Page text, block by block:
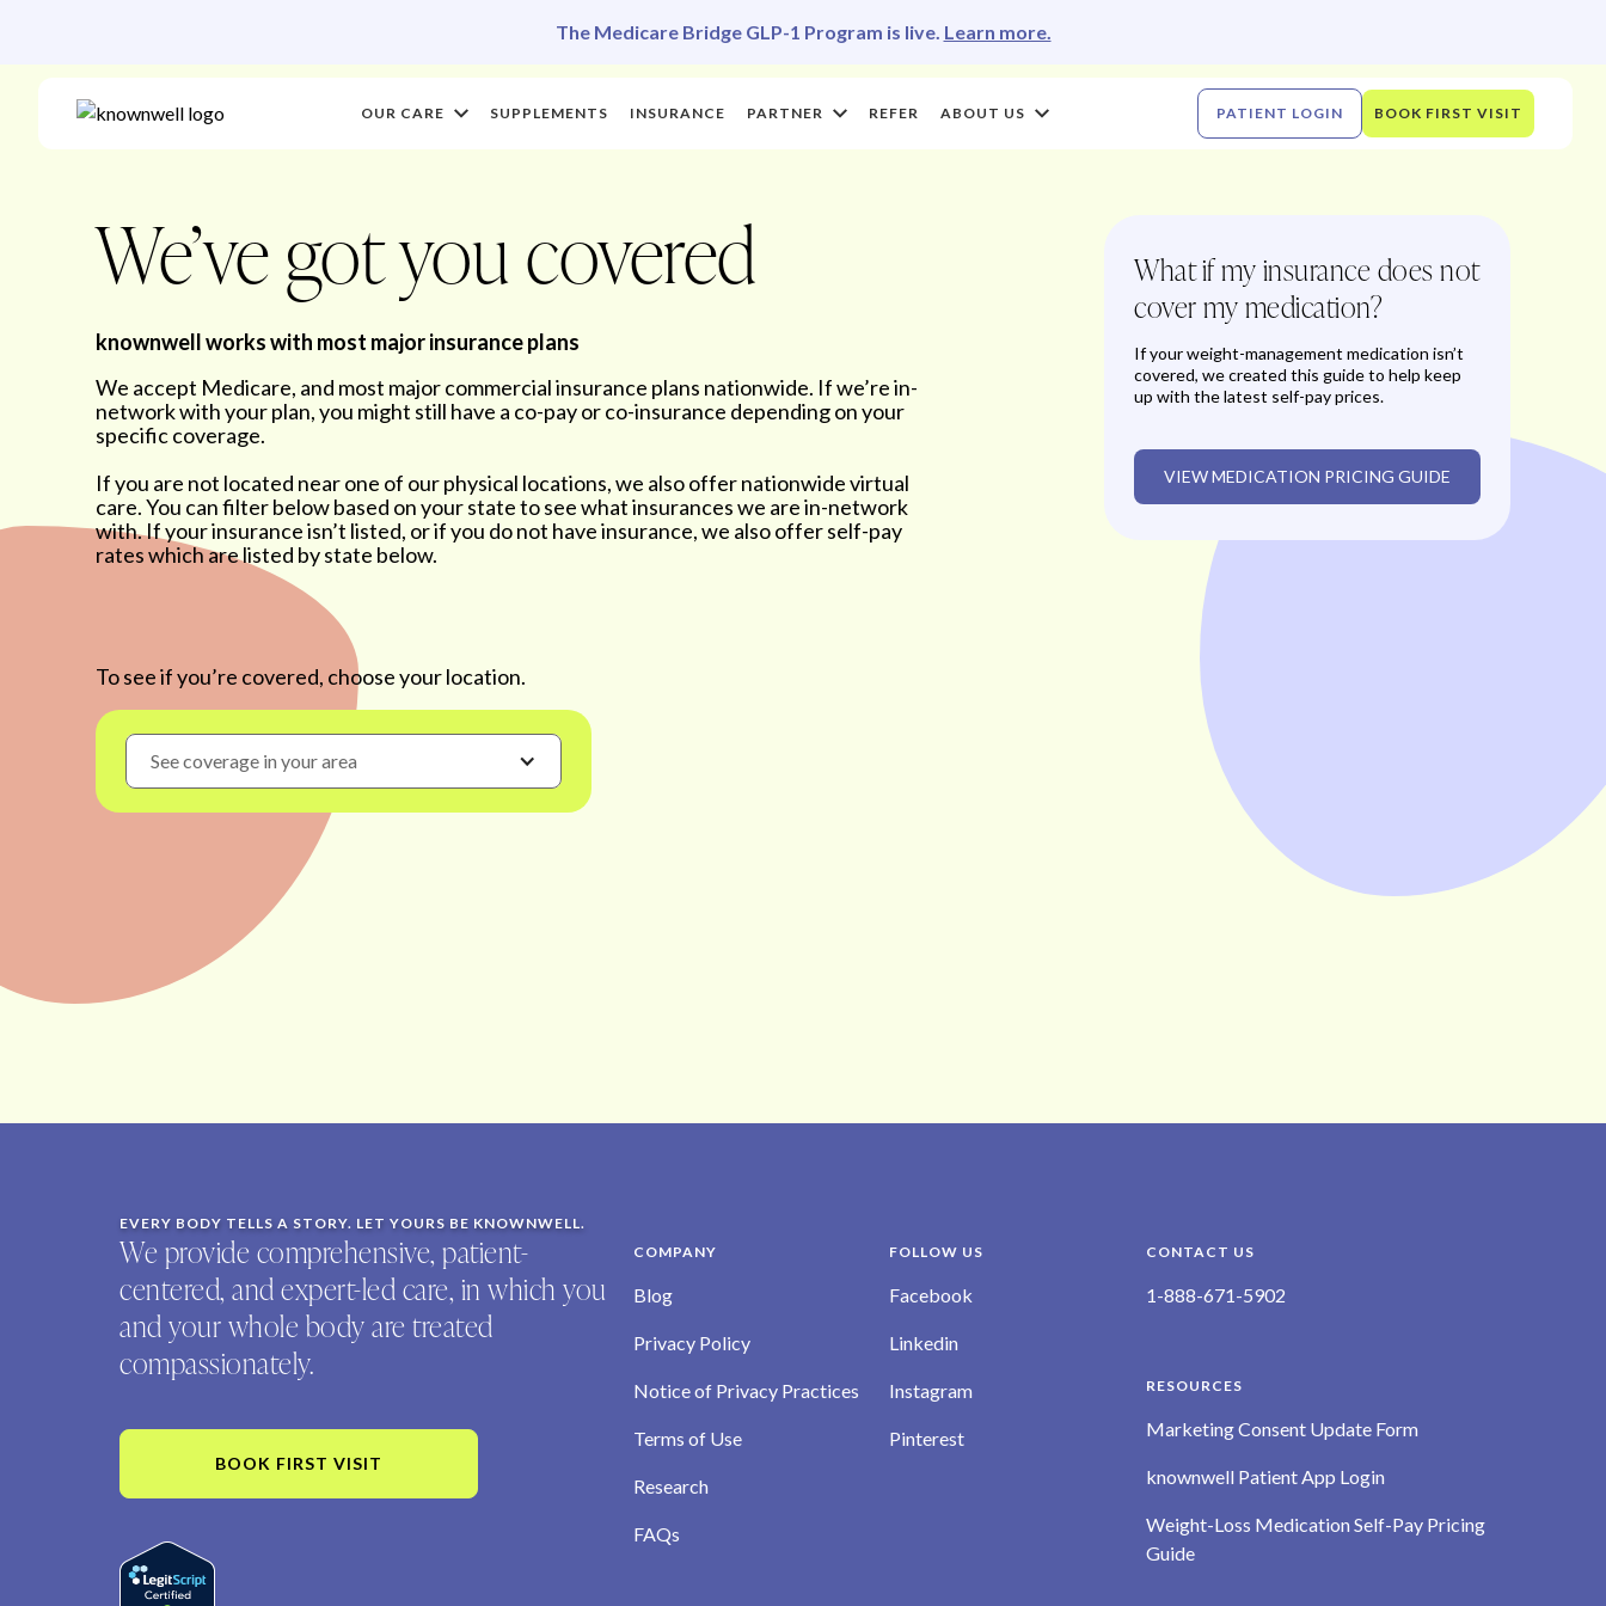
The Medicare Bridge GLP-1 Program is live. Learn more.
OUR CARE SUPPLEMENTS INSURANCE PARTNER REFER ABOUT US PATIENT LOGIN BOOK FIRST VISIT
We’ve got you covered
knownwell works with most major insurance plans
We accept Medicare, and most major commercial insurance plans nationwide. If we’re in-
network with your plan, you might still have a co-pay or co-insurance depending on your
specific coverage.
If you are not located near one of our physical locations, we also offer nationwide virtual
care. You can filter below based on your state to see what insurances we are in-network
with. If your insurance isn’t listed, or if you do not have insurance, we also offer self-pay
rates which are listed by state below.
To see if you’re covered, choose your location.
See coverage in your area
What if my insurance does not
cover my medication?
If your weight-management medication isn’t
covered, we created this guide to help keep
up with the latest self-pay prices.
VIEW MEDICATION PRICING GUIDE
EVERY BODY TELLS A STORY. LET YOURS BE KNOWNWELL.
We provide comprehensive, patient-
centered, and expert-led care, in which you
and your whole body are treated
compassionately.
BOOK FIRST VISIT
COMPANY
Blog
Privacy Policy
Notice of Privacy Practices
Terms of Use
Research
FAQs
FOLLOW US
Facebook
Linkedin
Instagram
Pinterest
CONTACT US
1-888-671-5902
RESOURCES
Marketing Consent Update Form
knownwell Patient App Login
Weight-Loss Medication Self-Pay Pricing
Guide